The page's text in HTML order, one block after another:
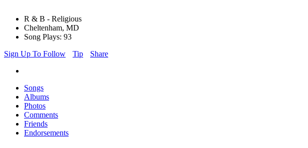
R & B - Religious
Cheltenham, MD
Song Plays: 93
Sign Up To Follow
Tip Share
Songs
Albums
Photos
Comments
Friends
Endorsements